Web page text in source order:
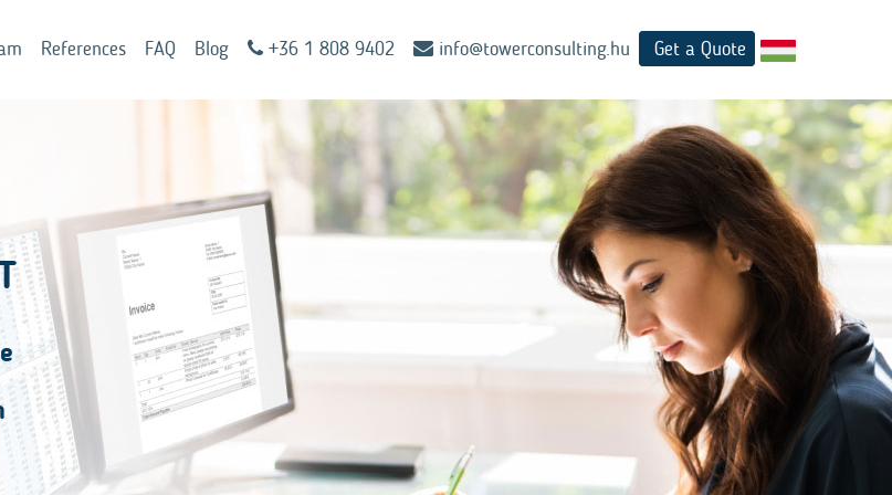
References FAQ Blog +36 1 808 9402 info@towerconsulting.hu Get a Quote